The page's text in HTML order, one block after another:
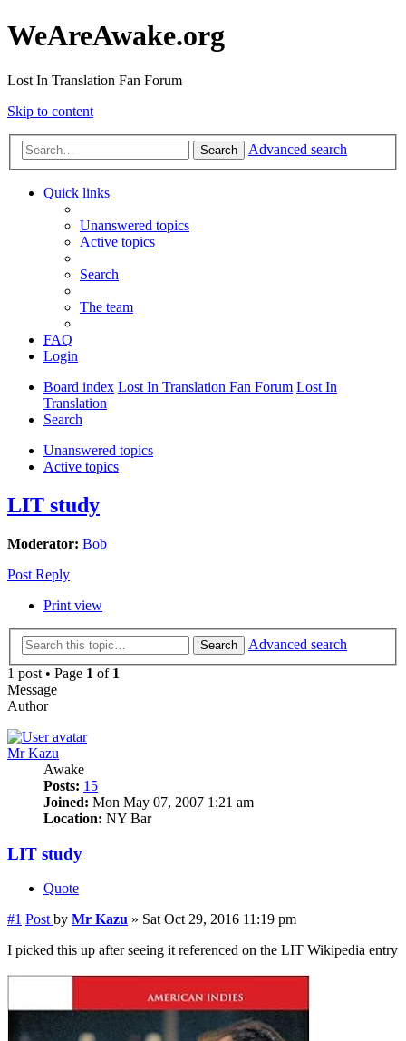
WeAreAwake.org
Lost In Translation Fan Forum
Skip to content
Search Advanced search
Quick links
Unanswered topics
Active topics
Search
The team
FAQ
Login
Board index Lost In Translation Fan Forum Lost In
Translation
Search
Unanswered topics
Active topics
LIT study
Moderator: Bob
Post Reply
Print view
Search
Advanced search
1 post • Page 1 of 1
Message
Author
Mr Kazu
Awake
Posts: 15
Joined: Mon May 07, 2007 1:21 am
Location: NY Bar
LIT study
Quote
#1 Post by Mr Kazu » Sat Oct 29, 2016 11:19 pm
I picked this up after seeing it referenced on the LIT Wikipedia entry